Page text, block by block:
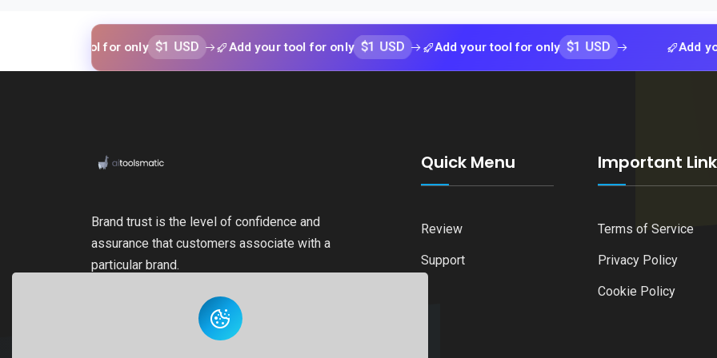
tool for only $1 USD Add your tool for only $1 USD Add your tool for only $1 USD Add your tool
Brand trust is the level of confidence and
assurance that customers associate with a
particular brand.
Quick Menu
Review
Support
Important Link
Terms of Service
Privacy Policy
Cookie Policy